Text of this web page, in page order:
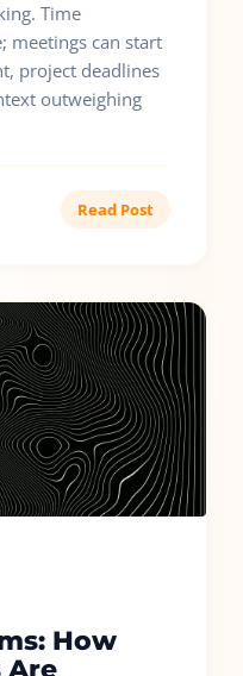
Time
meetings can start
project deadlines
outweighing
Read Post
How
Are